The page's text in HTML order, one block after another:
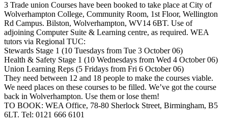
3 Trade union Courses have been booked to take place at City of
Wolverhampton College, Community Room, 1st Floor, Wellington
Rd Campus. Bilston, Wolverhampton, WV14 6BT. Use of
adjoining Computer Suite & Learning centre, as required. WEA
tutors via Regional TUC:
Stewards Stage 1 (10 Tuesdays from Tue 3 October 06)
Health & Safety Stage 1 (10 Wednesdays from Wed 4 October 06)
Union Learning Reps (5 Fridays from Fri 6 October 06)
They need between 12 and 18 people to make the courses viable.
We need places on these courses to be filled. We’ve got the course
back in Wolverhampton. Use them or lose them!
TO BOOK: WEA Office, 78-80 Sherlock Street, Birmingham, B5
6LT. Tel: 0121 666 6101